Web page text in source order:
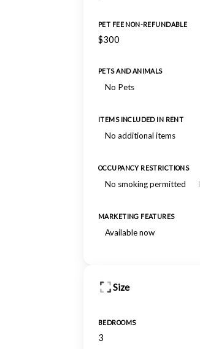
PET FEE NON-REFUNDABLE
$300
PETS AND ANIMALS
No Pets
ITEMS INCLUDED IN RENT
No additional items
OCCUPANCY RESTRICTIONS
No smoking permitted
MARKETING FEATURES
Available now
Size
BEDROOMS
3